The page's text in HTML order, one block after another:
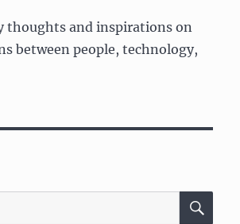
thoughts and inspirations on
between people, technology,